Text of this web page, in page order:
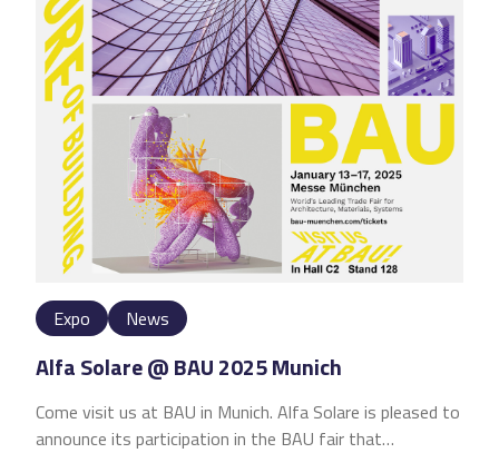
Expo News
Alfa Solare @ BAU 2025 Munich
Come visit us at BAU in Munich. Alfa Solare is pleased to
announce its participation in the BAU fair that…